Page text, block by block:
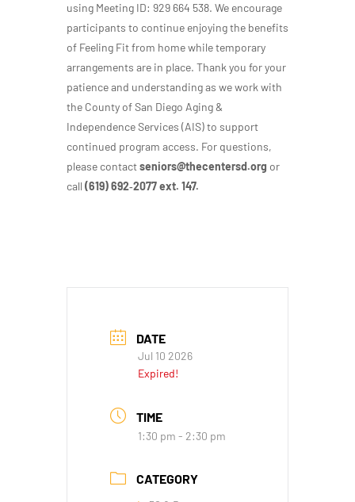
using Meeting ID: 929 664 538. We encourage
participants to continue enjoying the benefits
of Feeling Fit from home while temporary
arrangements are in place. Thank you for your
patience and understanding as we work with
the County of San Diego Aging &
Independence Services (AIS) to support
continued program access. For questions,
please contactseniors@thecentersd.org or
call (619) 692‑2077 ext. 147.
DATE
Jul 10 2026
Expired!
TIME
1:30 pm - 2:30 pm
CATEGORY